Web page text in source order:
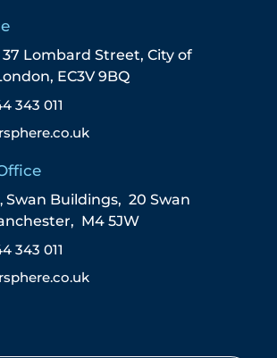
Lombard Street, City of
EC3V 9BQ
343 011
Swan Buildings, 20 Swan
M4 5JW
343 011